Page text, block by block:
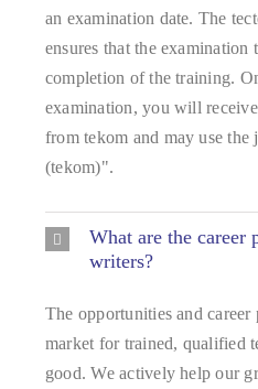
an examination date. The
ensures that the examination
completion of the training.
examination, you will
from tekom and may use
(tekom)".
What are the career
writers?
The opportunities and career
market for trained, qualified
good. We actively help our